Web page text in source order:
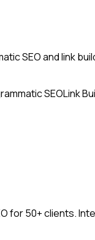
SEO and link
SEOLink
for 50+ clients.